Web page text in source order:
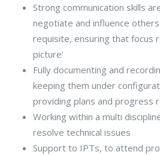
Strong communication skills
negotiate and influence
requisite, ensuring that focus
picture’
Fully documenting and
keeping them under
providing plans and progress
Working within a multi
resolve technical issues
Support to IPTs, to attend